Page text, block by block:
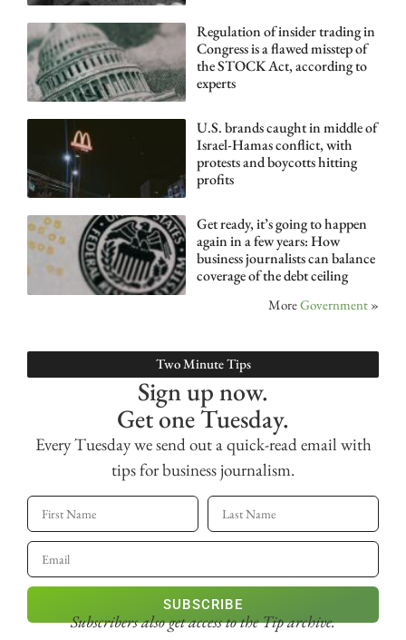
Regulation of insider trading in
Congress is a flawed misstep of
the STOCK Act, according to
experts
U.S. brands caught in middle of
Israel-Hamas conflict, with
protests and boycotts hitting
profits
Get ready, it’s going to happen
again in a few years: How
business journalists can balance
coverage of the debt ceiling
MoreGovernment »
Two Minute Tips
Sign up now.
Get one Tuesday.
Every Tuesday we send out a quick-read email with
tips for business journalism.
SUBSCRIBE
Subscribers also get accessto the Tip archive.